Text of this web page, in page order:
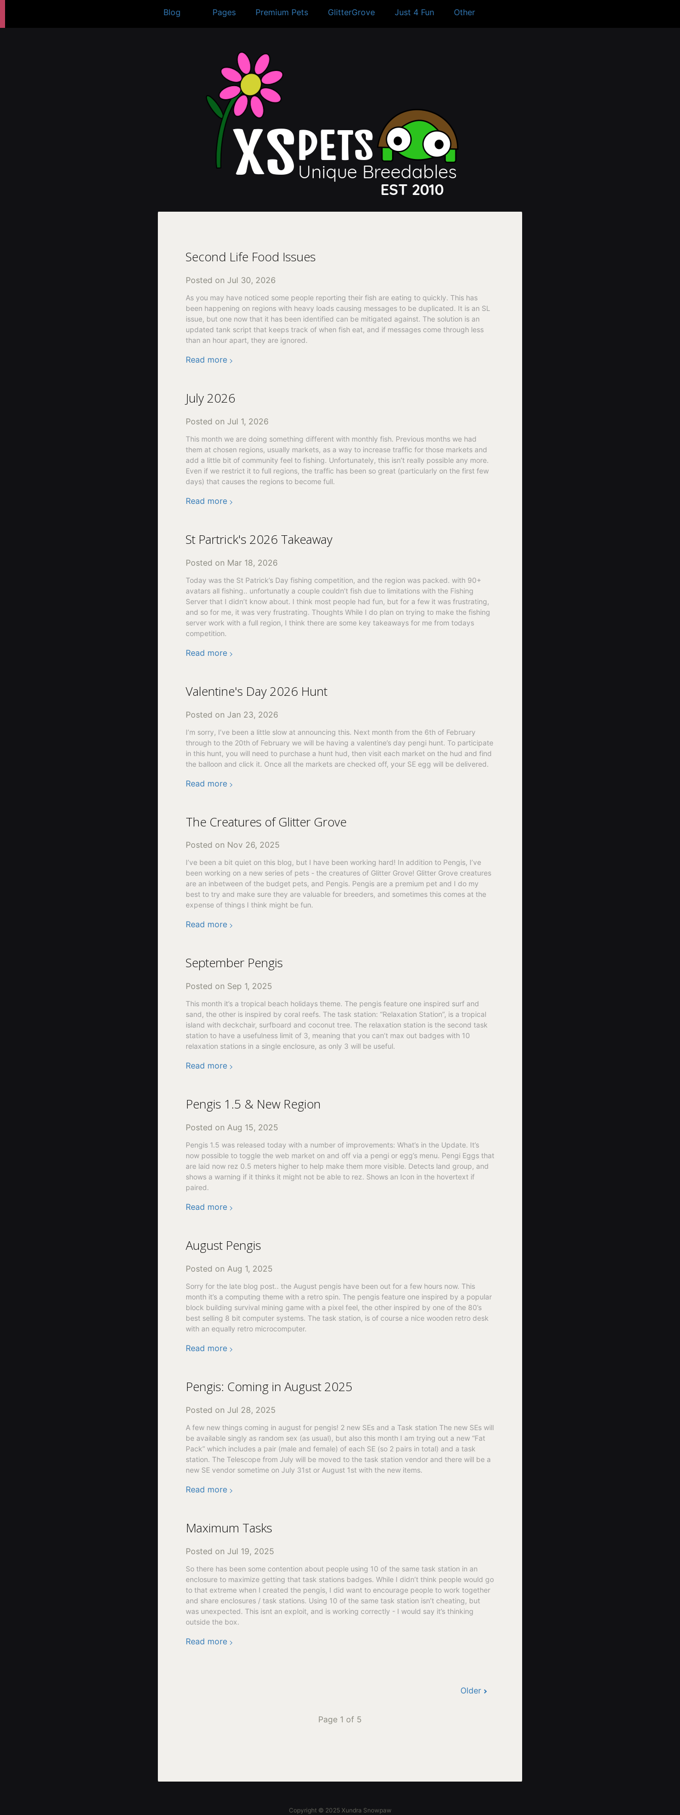
Blog Pages Premium Pets GlitterGrove Just 4 Fun Other
Second Life Food Issues
Posted on Jul 30, 2026
As you may have noticed some people reporting their fish are eating to quickly. This has
been happening on regions with heavy loads causing messages to be duplicated. It is an SL
issue, but one now that it has been identified can be mitigated against. The solution is an
updated tank script that keeps track of when fish eat, and if messages come through less
than an hour apart, they are ignored.
Read more
July 2026
Posted on Jul 1, 2026
This month we are doing something different with monthly fish. Previous months we had
them at chosen regions, usually markets, as a way to increase traffic for those markets and
add a little bit of community feel to fishing. Unfortunately, this isn’t really possible any more.
Even if we restrict it to full regions, the traffic has been so great (particularly on the first few
days) that causes the regions to become full.
Read more
St Partrick's 2026 Takeaway
Posted on Mar 18, 2026
Today was the St Patrick’s Day fishing competition, and the region was packed. with 90+
avatars all fishing.. unfortunatly a couple couldn’t fish due to limitations with the Fishing
Server that I didn’t know about. I think most people had fun, but for a few it was frustrating,
and so for me, it was very frustrating. Thoughts While I do plan on trying to make the fishing
server work with a full region, I think there are some key takeaways for me from todays
competition.
Read more
Valentine's Day 2026 Hunt
Posted on Jan 23, 2026
I’m sorry, I’ve been a little slow at announcing this. Next month from the 6th of February
through to the 20th of February we will be having a valentine’s day pengi hunt. To participate
in this hunt, you will need to purchase a hunt hud, then visit each market on the hud and find
the balloon and click it. Once all the markets are checked off, your SE egg will be delivered.
Read more
The Creatures of Glitter Grove
Posted on Nov 26, 2025
I’ve been a bit quiet on this blog, but I have been working hard! In addition to Pengis, I’ve
been working on a new series of pets - the creatures of Glitter Grove! Glitter Grove creatures
are an inbetween of the budget pets, and Pengis. Pengis are a premium pet and I do my
best to try and make sure they are valuable for breeders, and sometimes this comes at the
expense of things I think might be fun.
Read more
September Pengis
Posted on Sep 1, 2025
This month it’s a tropical beach holidays theme. The pengis feature one inspired surf and
sand, the other is inspired by coral reefs. The task station: “Relaxation Station”, is a tropical
island with deckchair, surfboard and coconut tree. The relaxation station is the second task
station to have a usefulness limit of 3, meaning that you can’t max out badges with 10
relaxation stations in a single enclosure, as only 3 will be useful.
Read more
Pengis 1.5 & New Region
Posted on Aug 15, 2025
Pengis 1.5 was released today with a number of improvements: What’s in the Update. It’s
now possible to toggle the web market on and off via a pengi or egg’s menu. Pengi Eggs that
are laid now rez 0.5 meters higher to help make them more visible. Detects land group, and
shows a warning if it thinks it might not be able to rez. Shows an Icon in the hovertext if
paired.
Read more
August Pengis
Posted on Aug 1, 2025
Sorry for the late blog post.. the August pengis have been out for a few hours now. This
month it’s a computing theme with a retro spin. The pengis feature one inspired by a popular
block building survival mining game with a pixel feel, the other inspired by one of the 80’s
best selling 8 bit computer systems. The task station, is of course a nice wooden retro desk
with an equally retro microcomputer.
Read more
Pengis: Coming in August 2025
Posted on Jul 28, 2025
A few new things coming in august for pengis! 2 new SEs and a Task station The new SEs will
be available singly as random sex (as usual), but also this month I am trying out a new “Fat
Pack” which includes a pair (male and female) of each SE (so 2 pairs in total) and a task
station. The Telescope from July will be moved to the task station vendor and there will be a
new SE vendor sometime on July 31st or August 1st with the new items.
Read more
Maximum Tasks
Posted on Jul 19, 2025
So there has been some contention about people using 10 of the same task station in an
enclosure to maximize getting that task stations badges. While I didn’t think people would go
to that extreme when I created the pengis, I did want to encourage people to work together
and share enclosures / task stations. Using 10 of the same task station isn’t cheating, but
was unexpected. This isnt an exploit, and is working correctly - I would say it’s thinking
outside the box.
Read more
Older
Page 1 of 5
Copyright © 2025 Xundra Snowpaw